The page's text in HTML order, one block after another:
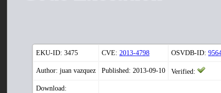
EKU-ID: 3475 CVE: 2013-4798 OSVDB-ID:
Author: juan vazquez Published: 2013-09-10 Verified:
Download: